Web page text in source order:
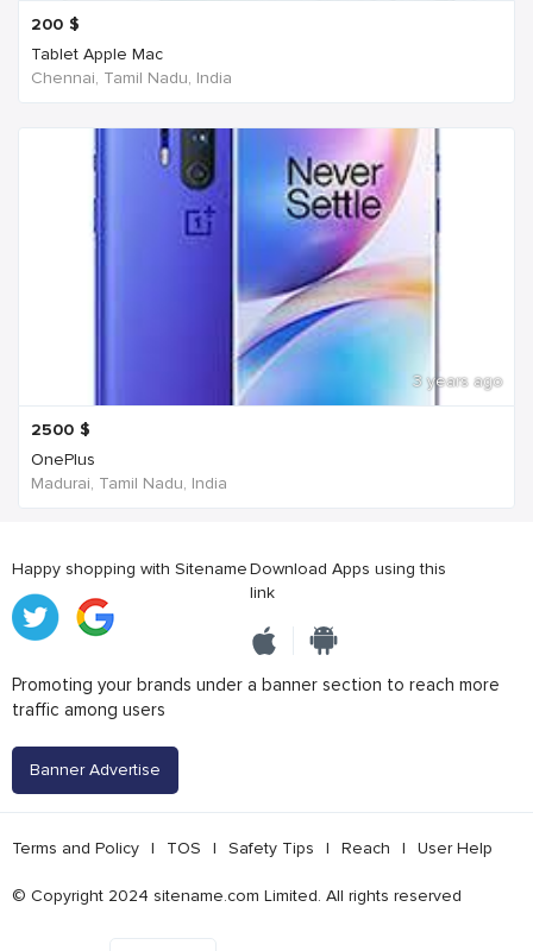
200 $
Tablet Apple Mac
Chennai, Tamil Nadu, India
3 years ago
2500 $
OnePlus
Madurai, Tamil Nadu, India
Happy shopping with SitenameDownload Apps using this
link
Promoting your brands under a banner section to reach more
traffic among users
Banner Advertise
Terms and Policy | TOS | Safety Tips | Reach | User Help
© Copyright 2024 sitename.com Limited. All rights reserved